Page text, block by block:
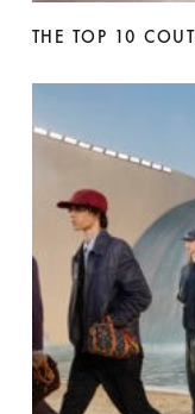
THE TOP 10